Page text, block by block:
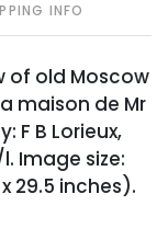
INFO
of old Moscow
maison de Mr
F B Lorieux,
Image size:
29.5 inches).